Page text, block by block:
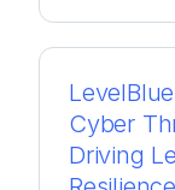
Cyber
Driving